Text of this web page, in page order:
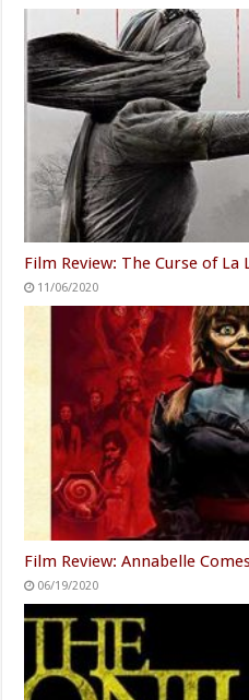
Film Review: The Curse of La
11/06/2020
Film Review: Annabelle
06/19/2020